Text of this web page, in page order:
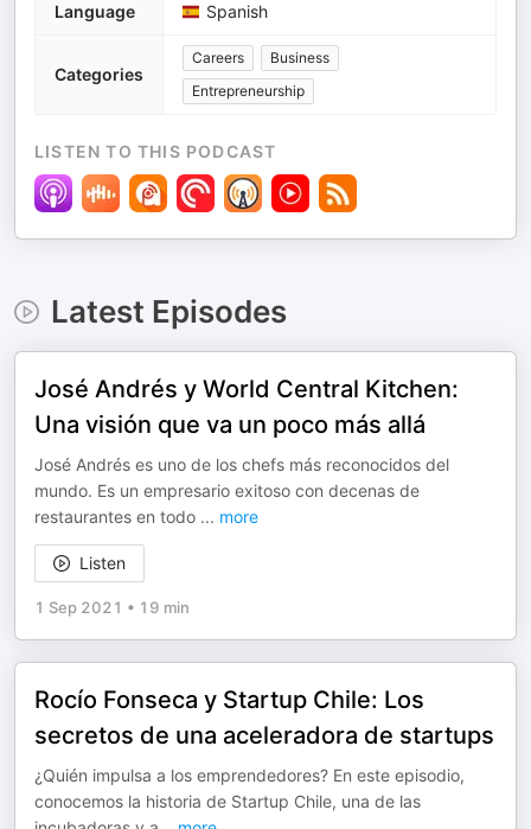
Language Spanish
Categories
Careers
Business
Entrepreneurship
LISTEN TO THIS PODCAST
Latest Episodes
José Andrés y World Central Kitchen:
Una visión que va un poco más allá
José Andrés es uno de los chefs más reconocidos del
mundo. Es un empresario exitoso con decenas de
restaurantes en todo ... more
Listen
1 Sep 2021 • 19 min
Rocío Fonseca y Startup Chile: Los
secretos de una aceleradora de startups
¿Quién impulsa a los emprendedores? En este episodio,
conocemos la historia de Startup Chile, una de las